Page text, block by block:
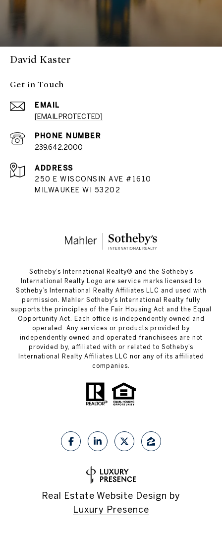
David Kaster
Get in Touch
EMAIL
[EMAIL PROTECTED]
PHONE NUMBER
239.642.2000
ADDRESS
250 E WISCONSIN AVE #1610
MILWAUKEE WI 53202
​​​​​Sotheby’s International Realty®️ and the Sotheby’s
International Realty Logo are service marks licensed to
Sotheby’s International Realty Affiliates LLC and used with
permission. Mahler Sotheby’s International Realty fully
supports the principles of the Fair Housing Act and the Equal
Opportunity Act. Each office is independently owned and
operated. Any services or products provided by
independently owned and operated franchisees are not
provided by, affiliated with or related to Sotheby’s
International Realty Affiliates LLC nor any of its affiliated
companies.
Real Estate Website Design by
Luxury Presence